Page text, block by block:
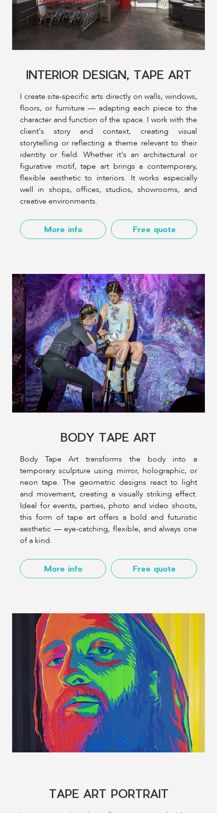
INTERIOR DESIGN, TAPE ART
I create site-specific arts directly on walls, windows,
floors, or furniture — adapting each piece to the
character and function of the space. I work with the
client's story and context, creating visual
storytelling or reflecting a theme relevant to their
identity or field. Whether it's an architectural or
figurative motif, tape art brings a contemporary,
flexible aesthetic to interiors. It works especially
well in shops, offices, studios, showrooms, and
creative environments.
More info Free quote
BODY TAPE ART
Body Tape Art transforms the body into a
temporary sculpture using mirror, holographic, or
neon tape. The geometric designs react to light
and movement, creating a visually striking effect.
Ideal for events, parties, photo and video shoots,
this form of tape art offers a bold and futuristic
aesthetic — eye-catching, flexible, and always one
of a kind.
More info Free quote
TAPE ART PORTRAIT